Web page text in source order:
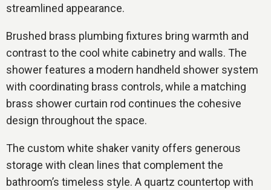
streamlined appearance.
Brushed brass plumbing fixtures bring warmth and
contrast to the cool white cabinetry and walls. The
shower features a modern handheld shower system
with coordinating brass controls, while a matching
brass shower curtain rod continues the cohesive
design throughout the space.
The custom white shaker vanity offers generous
storage with clean lines that complement the
bathroom’s timeless style. A quartz countertop with